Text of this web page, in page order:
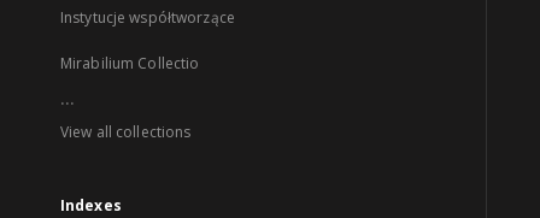
Instytucje współtworzące
Mirabilium Collectio
...
View all collections
Indexes